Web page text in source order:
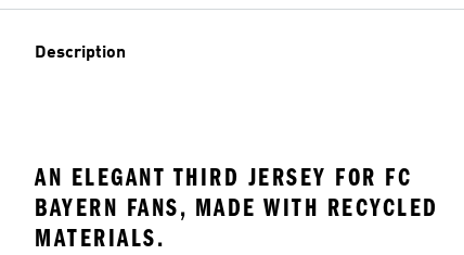
Description
AN ELEGANT THIRD JERSEY FOR FC
BAYERN FANS, MADE WITH RECYCLED
MATERIALS.